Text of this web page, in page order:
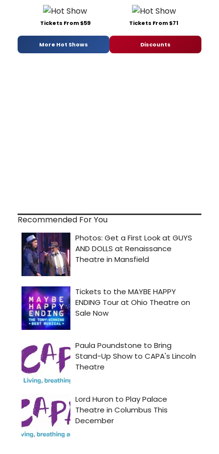
Tickets From $59 Tickets From $71
More Hot Shows Discounts
Recommended For You